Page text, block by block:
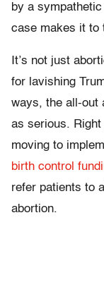
by a
case makes it to
It’s not just
for lavishing
ways, the all-out
as serious. Right
moving to
birth control
refer patients to
abortion.